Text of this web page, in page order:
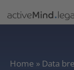
Home » Data